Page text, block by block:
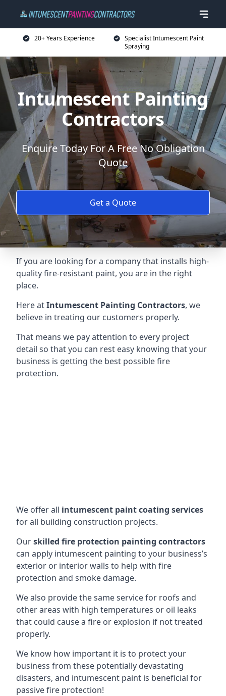
20+ Years Experience
Specialist Intumescent Paint
Spraying
Intumescent Painting
Contractors
Enquire Today For A Free No Obligation
Quote
Get a Quote
If you are looking for a company that installs high-
quality fire-resistant paint, you are in the right
place.
Here atIntumescent Painting Contractors, we
believe in treating our customers properly.
That means we pay attention to every project
detail so that you can rest easy knowing that your
business is getting the best possible fire
protection.
We offer all intumescent paint coating services
for all building construction projects.
Ourskilled fire protection painting contractors
can apply intumescent painting to your business’s
exterior or interior walls to help with fire
protection and smoke damage.
We also provide the same service for roofs and
other areas with high temperatures or oil leaks
that could cause a fire or explosion if not treated
properly.
We know how important it is to protect your
business from these potentially devastating
disasters, and intumescent paint is beneficial for
passive fire protection!